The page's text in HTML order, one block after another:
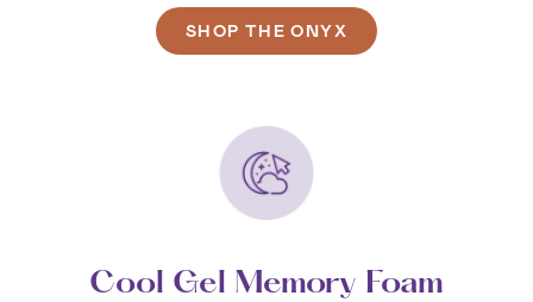
SHOP THE ONYX
Cool Gel Memory Foam